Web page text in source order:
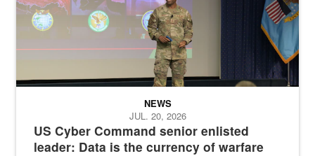
US Cyber Command senior enlisted
leader: Data is the currency of warfare
NEWS
JUL. 20, 2026